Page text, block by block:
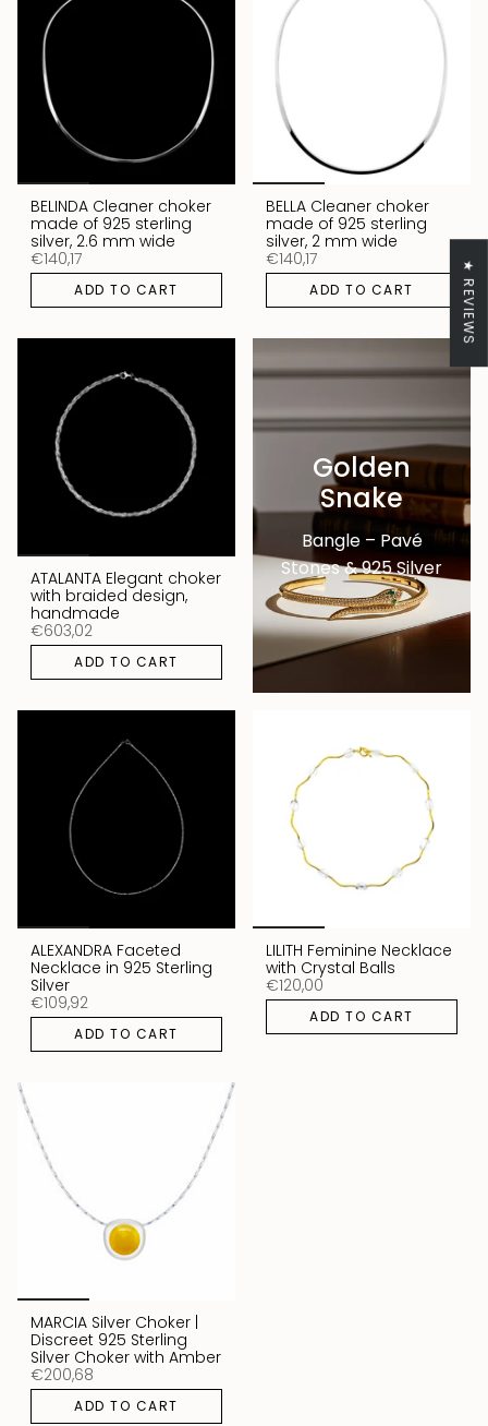
BELINDA Cleaner choker
made of 925 sterling
silver, 2.6 mm wide
€140,17
ADD TO CART
BELLA Cleaner choker
made of 925 sterling
silver, 2 mm wide
€140,17
ADD TO CART
ATALANTA Elegant choker
with braided design,
handmade
€603,02
ADD TO CART
Golden
Snake
Bangle – Pavé
Stones & 925 Silver
ALEXANDRA Faceted
Necklace in 925 Sterling
Silver
€109,92
ADD TO CART
LILITH Feminine Necklace
with Crystal Balls
€120,00
ADD TO CART
MARCIA Silver Choker |
Discreet 925 Sterling
Silver Choker with Amber
€200,68
ADD TO CART
★ REVIEWS